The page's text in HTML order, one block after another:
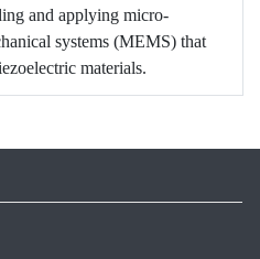
and applying micro-
systems (MEMS) that
materials.